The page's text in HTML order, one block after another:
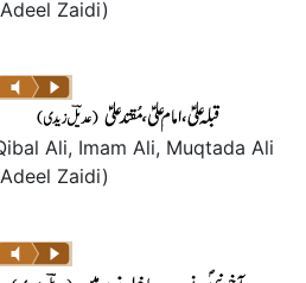
Zaidi)
Ali, Imam Ali, Muqtada Ali
Zaidi)